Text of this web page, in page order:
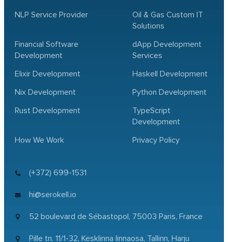
(+372) 699-1531
hi@serokell.io
52 boulevard de Sébastopol, 75003 Paris, France
Pille tn. 11/1-32, Kesklinna linnaosa, Tallinn, Harju
NLP Service Provider
Oil & Gas Custom IT
Solutions
Financial Software
Development
dApp Development
Services
Elixir Development
Haskell Development
Nix Development
Python Development
Rust Development
TypeScript
Development
How We Work
Privacy Policy